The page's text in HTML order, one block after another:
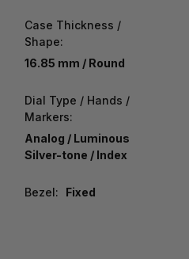
Case Thickness /
Shape:
16.85 mm / Round
Dial Type / Hands /
Markers:
Analog / Luminous
Silver-tone / Index
Bezel: Fixed